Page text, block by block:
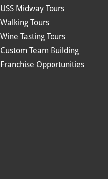
USS Midway Tours
Walking Tours
Wine Tasting Tours
Custom Team Building
Franchise Opportunities